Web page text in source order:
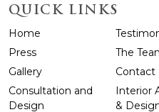
QUICK LINKS
Home
Press
The
Gallery
Contact
Consultation and
Design
Interior
&